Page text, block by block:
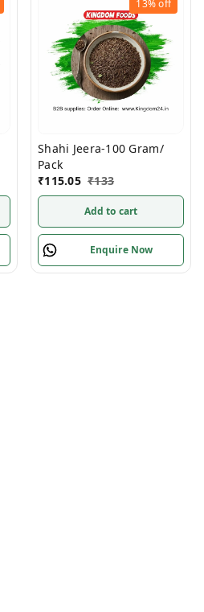
13%off
Shahi Jeera-100 Gram/
Pack
₹115.05 ₹133
Add to cart
Enquire Now